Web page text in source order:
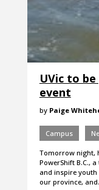
UVic to
event
by Paige
Campus
Tomorrow night,
PowerShift B.C.,
and inspire
our province,